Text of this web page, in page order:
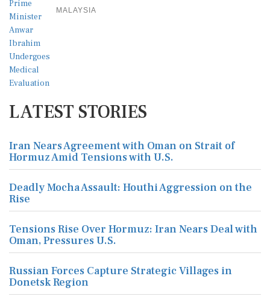
MALAYSIA
LATEST STORIES
Iran Nears Agreement with Oman on Strait of
Hormuz Amid Tensions with U.S.
Deadly Mocha Assault: Houthi Aggression on the
Rise
Tensions Rise Over Hormuz: Iran Nears Deal with
Oman, Pressures U.S.
Russian Forces Capture Strategic Villages in
Donetsk Region